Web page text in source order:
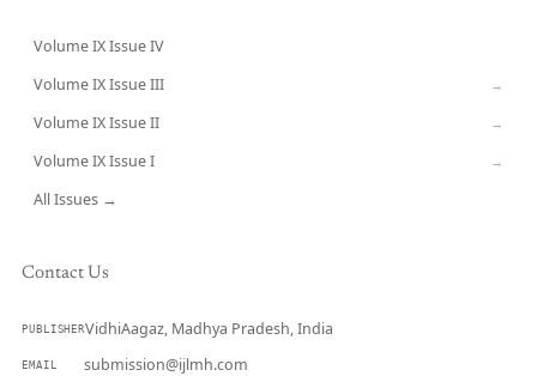
Volume IX Issue IV
Volume IX Issue III →
Volume IX Issue II →
Volume IX Issue I →
All Issues →
Contact Us
PUBLISHERVidhiAagaz, Madhya Pradesh, India
EMAIL submission@ijlmh.com